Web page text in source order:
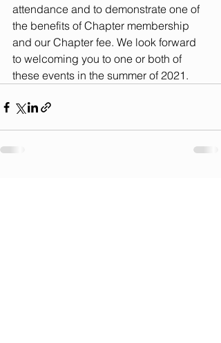
attendance and to demonstrate one of
the benefits of Chapter membership
and our Chapter fee. We look forward
to welcoming you to one or both of
these events in the summer of 2021.